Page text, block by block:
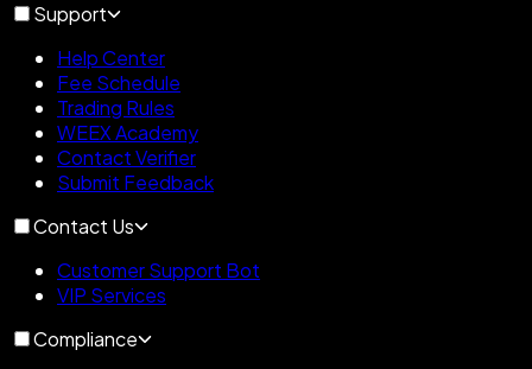
Support
Help Center
Fee Schedule
Trading Rules
WEEX Academy
Contact Verifier
Submit Feedback
Contact Us
Customer Support Bot
VIP Services
Compliance